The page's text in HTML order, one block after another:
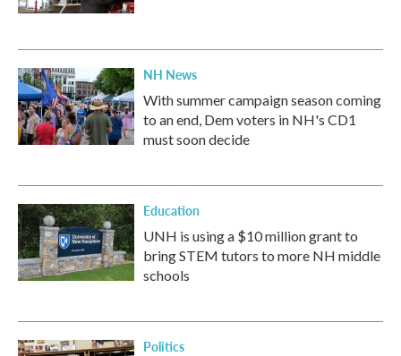
NH News
With summer campaign season coming
to an end, Dem voters in NH's CD1
must soon decide
Education
UNH is using a $10 million grant to
bring STEM tutors to more NH middle
schools
Politics